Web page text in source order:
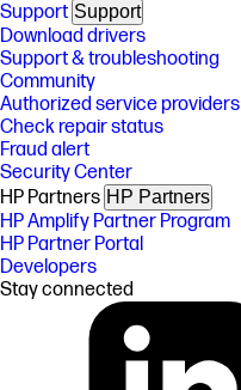
Support Support
Download drivers
Support & troubleshooting
Community
Authorized service providers
Check repair status
Fraud alert
Security Center
HP Partners HP Partners
HP Amplify Partner Program
HP Partner Portal
Developers
Stay connected